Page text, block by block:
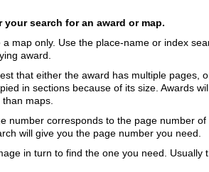
your search for an award or map.
a map only. Use the place-name or index
award.
that either the award has multiple pages,
in sections because of its size. Awards
maps.
number corresponds to the page number of
will give you the page number you need.
in turn to find the one you need. Usually